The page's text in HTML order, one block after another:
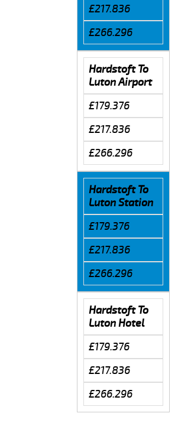
£217.836
£266.296
Hardstoft To
Luton Airport
£179.376
£217.836
£266.296
Hardstoft To
Luton Station
£179.376
£217.836
£266.296
Hardstoft To
Luton Hotel
£179.376
£217.836
£266.296